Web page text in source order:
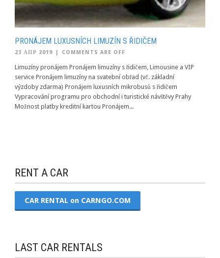
PRONÁJEM LUXUSNÍCH LIMUZÍN S ŘIDIČEM
23 АПР 2019 | COMMENTS ARE OFF
Limuzíny pronájem Pronájem limuzíny s řidičem, Limousine a VIP
service Pronájem limuzíny na svatební obřad (vč. základní
výzdoby zdarma) Pronájem luxusních mikrobusů s řidičem
Vypracování programu pro obchodní i turistické návštěvy Prahy
Možnost platby kreditní kartou Pronájem...
RENT A CAR
CAR RENTAL on CARNGO.COM
LAST CAR RENTALS